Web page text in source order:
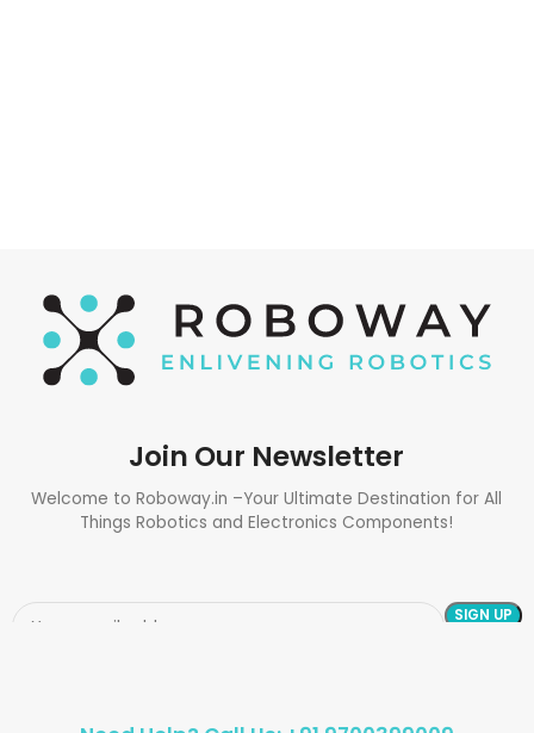
Join Our Newsletter
Welcome to Roboway.in –Your Ultimate Destination for All
Things Robotics and Electronics Components!